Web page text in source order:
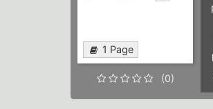
1 Page
(0)